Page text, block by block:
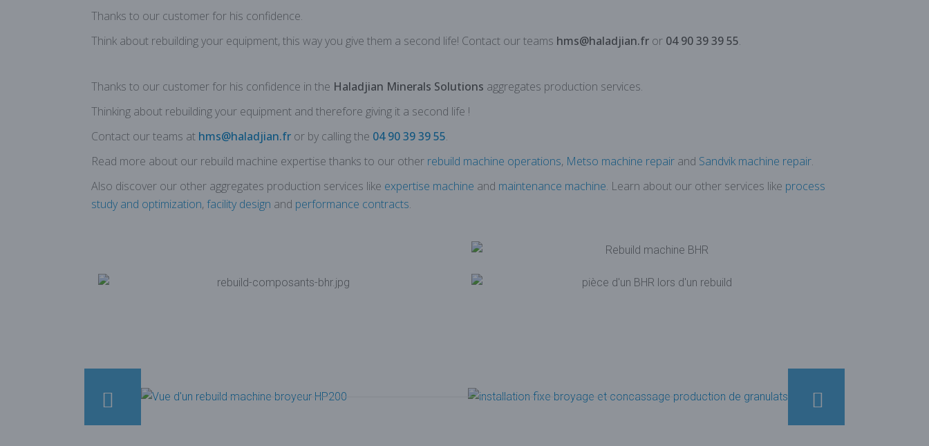
Thanks to our customer for his confidence.
Think about rebuilding your equipment, this way you give them a second life! Contact ourteams hms@haladjian.fr or 04 90 39 39 55.
Thanks to our customer for his confidence in the Haladjian Minerals Solutions aggregates production services.
Thinking about rebuilding your equipment and therefore giving it a second life !
Contact our teams at hms@haladjian.fr or by calling the 04 90 39 39 55.
Read more about our rebuild machine expertise thanks to our other rebuild machine operations, Metso machine repair and Sandvik machine repair.
Also discover our other aggregates production services like expertise machine and maintenance machine. Learn about our other services like process
study and optimization, facility design and performance contracts.